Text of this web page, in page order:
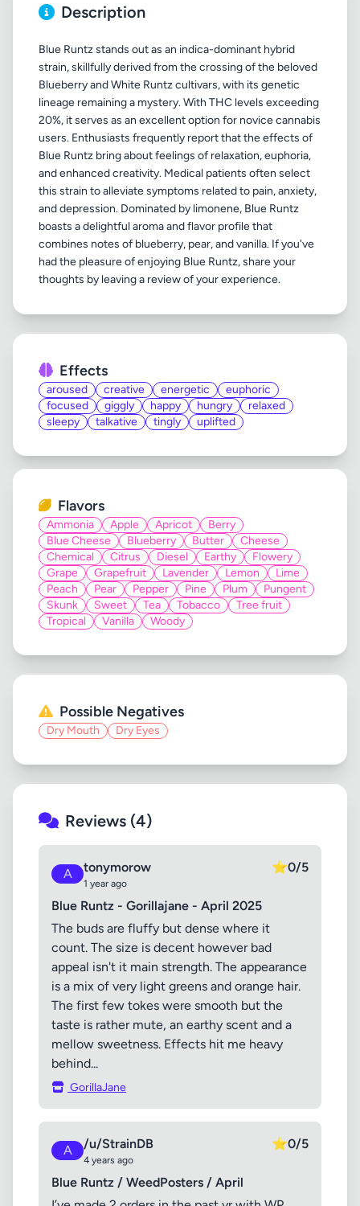
Description
Blue Runtz stands out as an indica-dominant hybrid
strain, skillfully derived from the crossing of the beloved
Blueberry and White Runtz cultivars, with its genetic
lineage remaining a mystery. With THC levels exceeding
20%, it serves as an excellent option for novice cannabis
users. Enthusiasts frequently report that the effects of
Blue Runtz bring about feelings of relaxation, euphoria,
and enhanced creativity. Medical patients often select
this strain to alleviate symptoms related to pain, anxiety,
and depression. Dominated by limonene, Blue Runtz
boasts a delightful aroma and flavor profile that
combines notes of blueberry, pear, and vanilla. If you've
had the pleasure of enjoying Blue Runtz, share your
Effects
aroused creative energetic
euphoric
focused
giggly happy hungry
relaxed
sleepy
talkative tingly uplifted
Flavors
Ammonia Apple Apricot
Berry
Blue Cheese
Blueberry Butter
Cheese
Chemical
Citrus Diesel Earthy
Flowery
Grape
Grapefruit Lavender Lemon
Lime
Peach
Pear Pepper Pine Plum
Pungent
Skunk
Sweet Tea Tobacco
Tree fruit
Tropical
Vanilla Woody
Possible Negatives
Dry Mouth Dry Eyes
Reviews (4)
A tonymorow
1 year ago
⭐0/5
Blue Runtz - Gorillajane - April 2025
The buds are fluffy but dense where it
count. The size is decent however bad
appeal isn't it main strength. The appearance
is a mix of very light greens and orange hair.
The first few tokes were smooth but the
taste is rather mute, an earthy scent and a
mellow sweetness. Effects hit me heavy
behind...
GorillaJane
A /u/StrainDB
4 years ago
⭐0/5
Blue Runtz / WeedPosters / April